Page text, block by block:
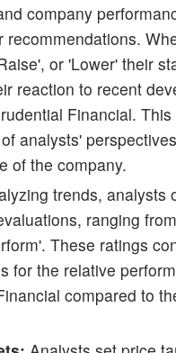
company
recommendations.
or 'Lower' their
reaction to recent
Financial.
analysts'
of the company.
trends, analysts
ranging
These ratings
for the relative
compared to